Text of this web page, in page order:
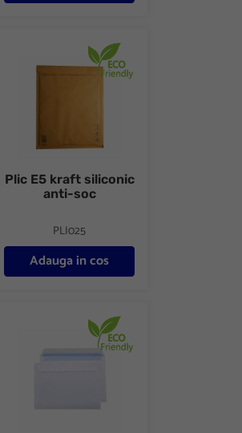
Plic E5 kraft siliconic anti-soc
Plic E5 kraft siliconic
anti-soc
PLI025
Adauga in cos
Plic C6 alb siliconic 25buc/set FSC